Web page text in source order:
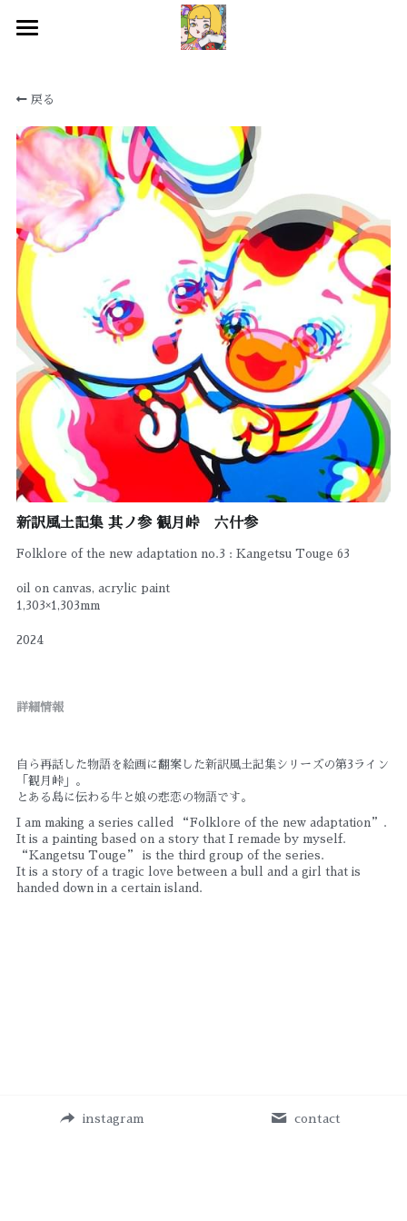
WORKS
BIOGRAPHY
EXHIBITIONS
CONTACT
検索
戻る
新訳風土記集 其ノ参 観月峠 六什参
Folklore of the new adaptation no.3 : Kangetsu Touge 63
oil on canvas, acrylic paint
1,303×1,303mm
2024
詳細情報
自ら再話した物語を絵画に翻案した新訳風土記集シリーズの第3ライン
「観月峠」。
とある島に伝わる牛と娘の悲恋の物語です。
I am making a series called “Folklore of the new adaptation”.
It is a painting based on a story that I remade by myself.
“Kangetsu Touge” is the third group of the series.
It is a story of a tragic love between a bull and a girl that is
handed down in a certain island.
instagram contact